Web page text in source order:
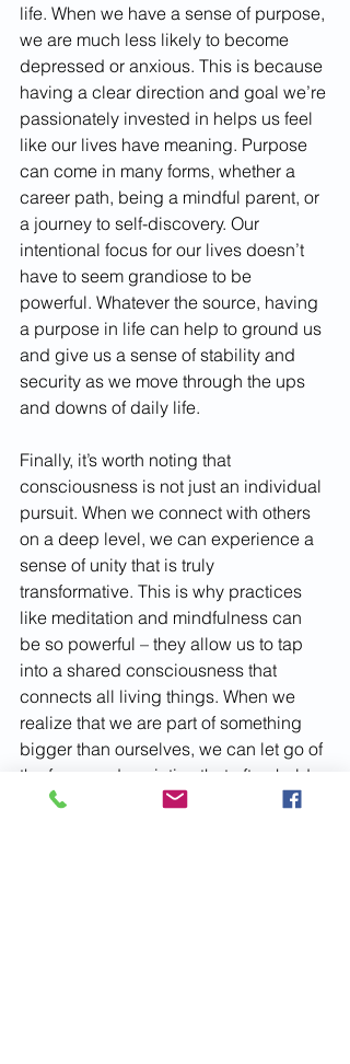
life. When we have a sense of purpose,
we are much less likely to become
depressed or anxious. This is because
having a clear direction and goal we’re
passionately invested in helps us feel
like our lives have meaning. Purpose
can come in many forms, whether a
career path, being a mindful parent, or
a journey to self-discovery. Our
intentional focus for our lives doesn’t
have to seem grandiose to be
powerful. Whatever the source, having
a purpose in life can help to ground us
and give us a sense of stability and
security as we move through the ups
and downs of daily life.
Finally, it’s worth noting that
consciousness is not just an individual
pursuit. When we connect with others
on a deep level, we can experience a
sense of unity that is truly
transformative. This is why practices
like meditation and mindfulness can
be so powerful – they allow us to tap
into a shared consciousness that
connects all living things. When we
realize that we are part of something
bigger than ourselves, we can let go of
the fears and anxieties that often hold
us back and move towards a more